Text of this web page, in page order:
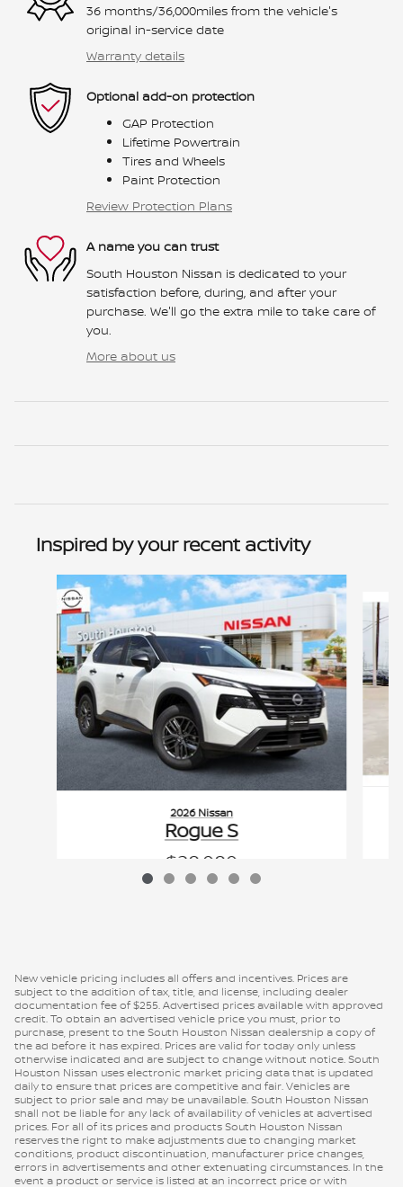
36 months/36,000miles from the vehicle's
original in-service date
Warranty details
Optional add-on protection
GAP Protection
Lifetime Powertrain
Tires and Wheels
Paint Protection
Review Protection Plans
A name you can trust
South Houston Nissan is dedicated to your
satisfaction before, during, and after your
purchase. We'll go the extra mile to take care of
you.
More about us
Inspired by your recent activity
Slide 1 of 6
2026 Nissan
Rogue S
$28,080
VIN: 5N1BT3AA2TC868489
New vehicle pricing includes all offers and incentives. Prices are
subject to the addition of tax, title, and license, including dealer
documentation fee of $255. Advertised prices available with approved
credit. To obtain an advertised vehicle price you must, prior to
purchase, present to the South Houston Nissan dealership a copy of
the ad before it has expired. Prices are valid for today only unless
otherwise indicated and are subject to change without notice. South
Houston Nissan uses electronic market pricing data that is updated
daily to ensure that prices are competitive and fair. Vehicles are
subject to prior sale and may be unavailable. South Houston Nissan
shall not be liable for any lack of availability of vehicles at advertised
prices. For all of its prices and products South Houston Nissan
reserves the right to make adjustments due to changing market
conditions, product discontinuation, manufacturer price changes,
errors in advertisements and other extenuating circumstances. In the
event a product or service is listed at an incorrect price or with